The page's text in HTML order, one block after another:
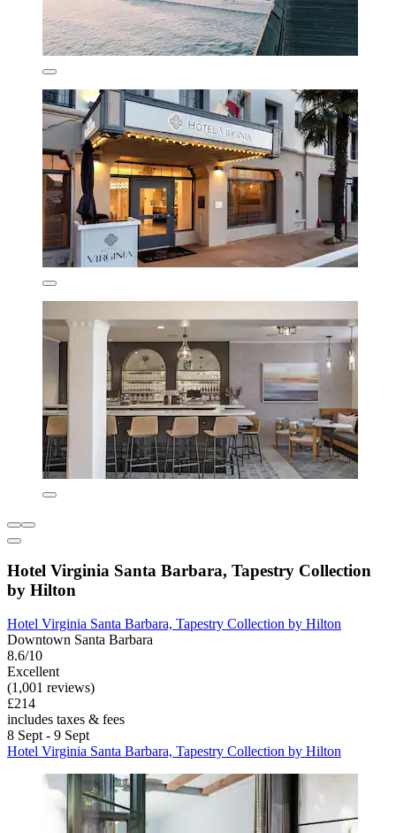
Hotel Virginia Santa Barbara, Tapestry Collection
by Hilton
Hotel Virginia Santa Barbara, Tapestry Collection by Hilton
Downtown Santa Barbara
8.6/10
Excellent
(1,001 reviews)
£214
includes taxes & fees
8 Sept - 9 Sept
Hotel Virginia Santa Barbara, Tapestry Collection by Hilton